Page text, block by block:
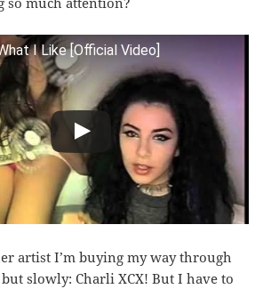
I Like [Official Video]
artist I’m buying my way through
slowly: Charli XCX! But I have to